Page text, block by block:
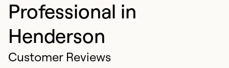
Professional in
Henderson
Customer Reviews